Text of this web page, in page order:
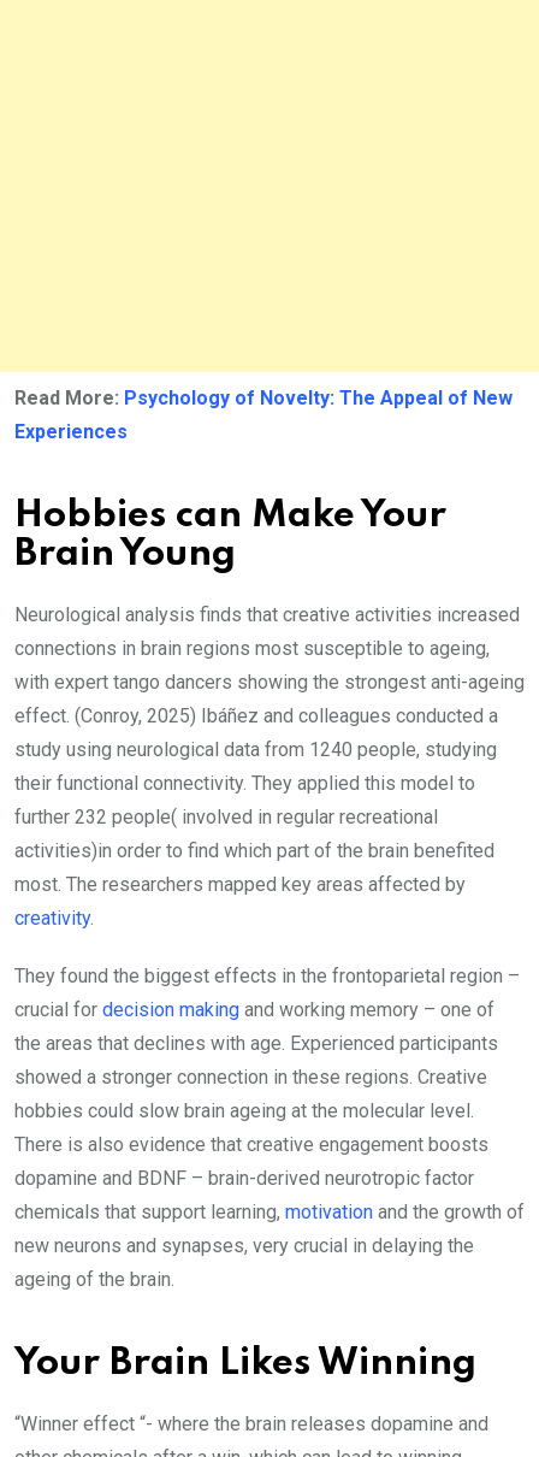
Read More: Psychology of Novelty: The Appeal of New
Experiences
Hobbies can Make Your
Brain Young
Neurological analysis finds that creative activities increased
connections in brain regions most susceptible to ageing,
with expert tango dancers showing the strongest anti-ageing
effect. (Conroy, 2025) Ibáñez and colleagues conducted a
study using neurological data from 1240 people, studying
their functional connectivity. They applied this model to
further 232 people( involved in regular recreational
activities)in order to find which part of the brain benefited
most. The researchers mapped key areas affected by
creativity.
They found the biggest effects in the frontoparietal region –
crucial for decision making and working memory – one of
the areas that declines with age. Experienced participants
showed a stronger connection in these regions. Creative
hobbies could slow brain ageing at the molecular level.
There is also evidence that creative engagement boosts
dopamine and BDNF – brain-derived neurotropic factor
chemicals that support learning, motivation and the growth of
new neurons and synapses, very crucial in delaying the
ageing of the brain.
Your Brain Likes Winning
“Winner effect “- where the brain releases dopamine and